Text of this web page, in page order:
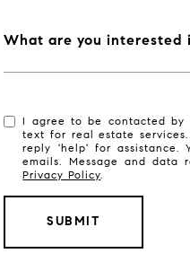
What are you interested
I agree to be contacted by
text for real estate
reply 'help' for assistance.
emails. Message and data
Privacy Policy.
SUBMIT